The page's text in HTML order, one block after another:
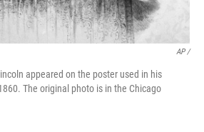
AP /
appeared on the poster used in his
The original photo is in the Chicago